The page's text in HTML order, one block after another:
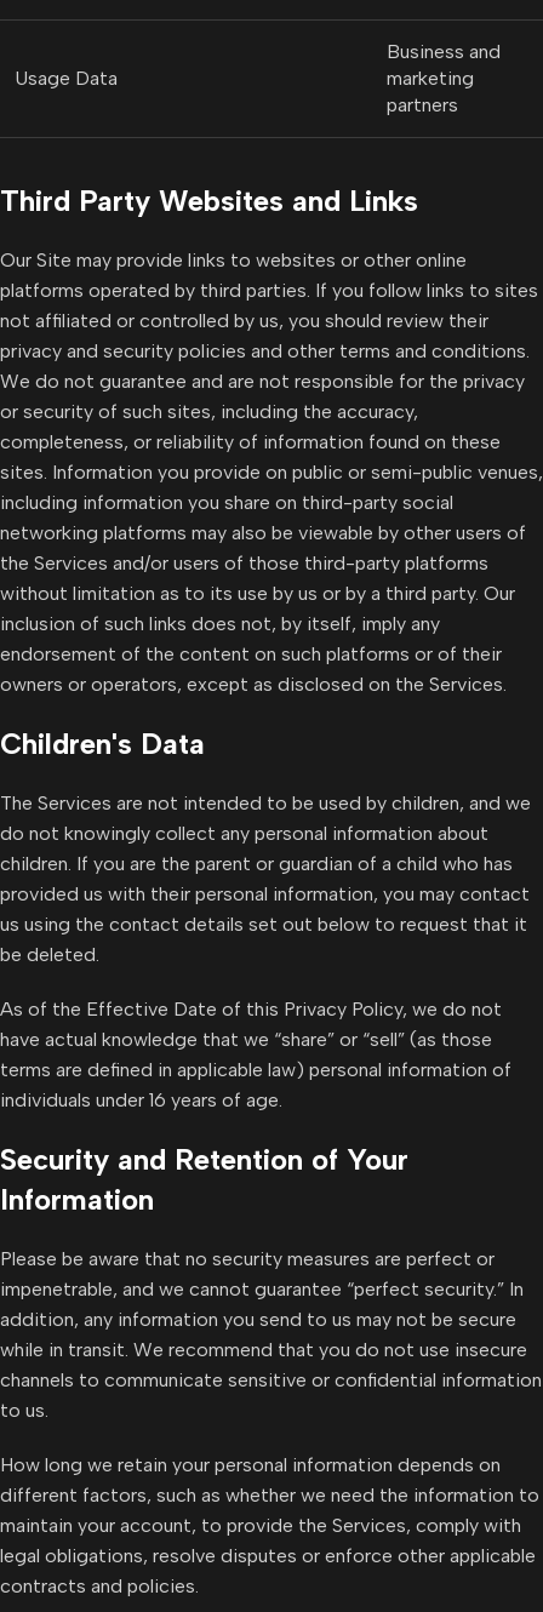
Usage Data
Business and
marketing
partners
Third Party Websites and Links
Our Site may provide links to websites or other online
platforms operated by third parties. If you follow links to sites
not affiliated or controlled by us, you should review their
privacy and security policies and other terms and conditions.
We do not guarantee and are not responsible for the privacy
or security of such sites, including the accuracy,
completeness, or reliability of information found on these
sites. Information you provide on public or semi-public venues,
including information you share on third-party social
networking platforms may also be viewable by other users of
the Services and/or users of those third-party platforms
without limitation as to its use by us or by a third party. Our
inclusion of such links does not, by itself, imply any
endorsement of the content on such platforms or of their
owners or operators, except as disclosed on the Services.
Children's Data
The Services are not intended to be used by children, and we
do not knowingly collect any personal information about
children. If you are the parent or guardian of a child who has
provided us with their personal information, you may contact
us using the contact details set out below to request that it
be deleted.
As of the Effective Date of this Privacy Policy, we do not
have actual knowledge that we “share” or “sell” (as those
terms are defined in applicable law) personal information of
individuals under 16 years of age.
Security and Retention of Your
Information
Please be aware that no security measures are perfect or
impenetrable, and we cannot guarantee “perfect security.” In
addition, any information you send to us may not be secure
while in transit. We recommend that you do not use insecure
channels to communicate sensitive or confidential information
to us.
How long we retain your personal information depends on
different factors, such as whether we need the information to
maintain your account, to provide the Services, comply with
legal obligations, resolve disputes or enforce other applicable
contracts and policies.